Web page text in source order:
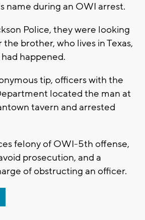
name during an OWI arrest.
Police, they were looking
brother, who lives in Texas,
happened.
tip, officers with the
located the man at
tavern and arrested
felony of OWI-5th offense,
prosecution, and a
of obstructing an officer.